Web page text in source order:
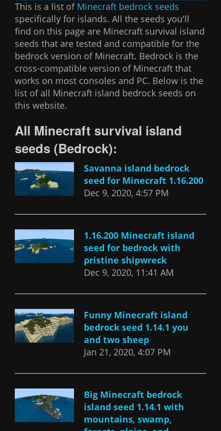
This is a list of Minecraft bedrock seeds
specifically for islands. All the seeds you'll
find on this page are Minecraft survival island
seeds that are tested and compatible for the
bedrock version of Minecraft. Bedrock is the
cross-compatible version of Minecraft that
works on most consoles and PC. Below is the
list of all Minecraft island bedrock seeds on
this website.
All Minecraft survival island
seeds (Bedrock):
Savanna island bedrock
seed for Minecraft 1.16.200
Dec 9, 2020, 4:57 PM
1.16.200 Minecraft island
seed for bedrock with
pristine shipwreck
Dec 9, 2020, 11:41 AM
Funny Minecraft island
bedrock seed 1.14.1 you
and two sheep
Jan 21, 2020, 4:07 PM
Big Minecraft bedrock
island seed 1.14.1 with
mountains, swamp,